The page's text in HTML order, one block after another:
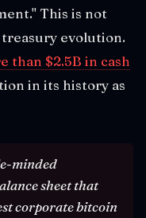
This is not
evolution.
than $2.5B in cash
in its history as
minded
sheet that
corporate bitcoin